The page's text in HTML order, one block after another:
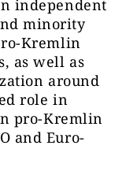
independent
minority
Kremlin
as well as
around
role in
pro-Kremlin
and Euro-